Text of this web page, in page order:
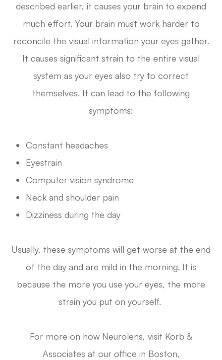
described earlier, it causes your brain to expend
much effort. Your brain must work harder to
reconcile the visual information your eyes gather.
It causes significant strain to the entire visual
system as your eyes also try to correct
themselves. It can lead to the following
symptoms:
Constant headaches
Eyestrain
Computer vision syndrome
Neck and shoulder pain
Dizziness during the day
Usually, these symptoms will get worse at the end
of the day and are mild in the morning. It is
because the more you use your eyes, the more
strain you put on yourself.
For more on how Neurolens, visit Korb &
Associates at our office in Boston,